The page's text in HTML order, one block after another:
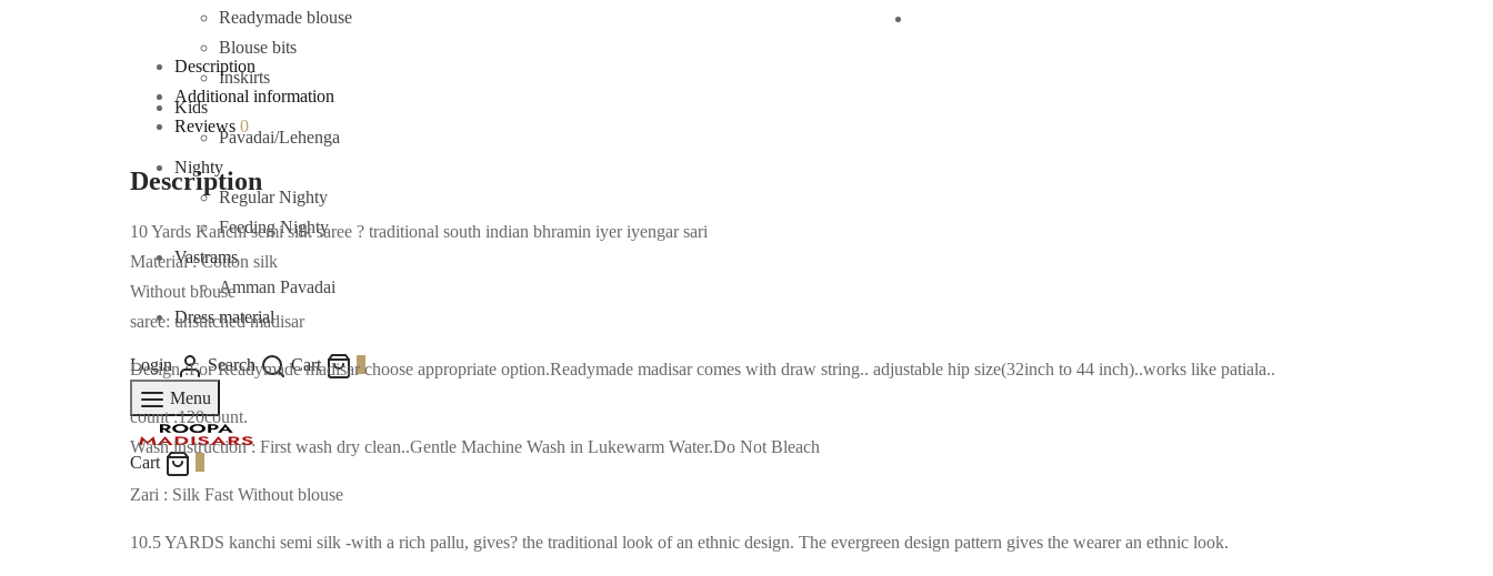
Readymade blouse
Blouse bits
Inskirts
Kids
Pavadai/Lehenga
Nighty
Regular Nighty
Feeding Nighty
Vastrams
Amman Pavadai
Dress material
Login Search Cart
0
Menu
Cart
Description
Additional information
Reviews 0
Description
10 Yards Kanchi semi silk saree ? traditional south indian bhramin iyer iyengar sari
Material : Cotton silk
Without blouse
saree: unstitched madisar
Design :For Readymade madisar choose appropriate option.Readymade madisar comes with draw string.. adjustable hip size(32inch to 44 inch)..works like patiala..
count :120count.
Wash instruction : First wash dry clean..Gentle Machine Wash in Lukewarm Water.Do Not Bleach
Zari : Silk Fast Without blouse
10.5 YARDS kanchi semi silk -with a rich pallu, gives? the traditional look of an ethnic design. The evergreen design pattern gives the wearer an ethnic look.